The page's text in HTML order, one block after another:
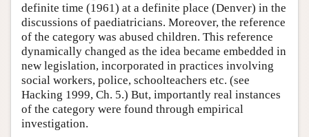
definite time (1961) at a definite place (Denver) in the
discussions of paediatricians. Moreover, the reference
of the category was abused children. This reference
dynamically changed as the idea became embedded in
new legislation, incorporated in practices involving
social workers, police, schoolteachers etc. (see
Hacking 1999, Ch. 5.) But, importantly real instances
of the category were found through empirical
investigation.